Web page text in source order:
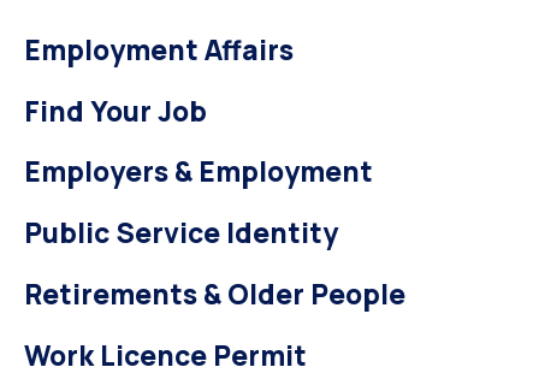
Employment Affairs
Find Your Job
Employers & Employment
Public Service Identity
Retirements & Older People
Work Licence Permit